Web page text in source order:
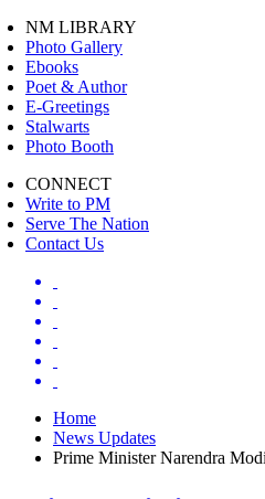
NM LIBRARY
Photo Gallery
Ebooks
Poet & Author
E-Greetings
Stalwarts
Photo Booth
CONNECT
Write to PM
Serve The Nation
Contact Us
Home
News Updates
Prime Minister Narendra